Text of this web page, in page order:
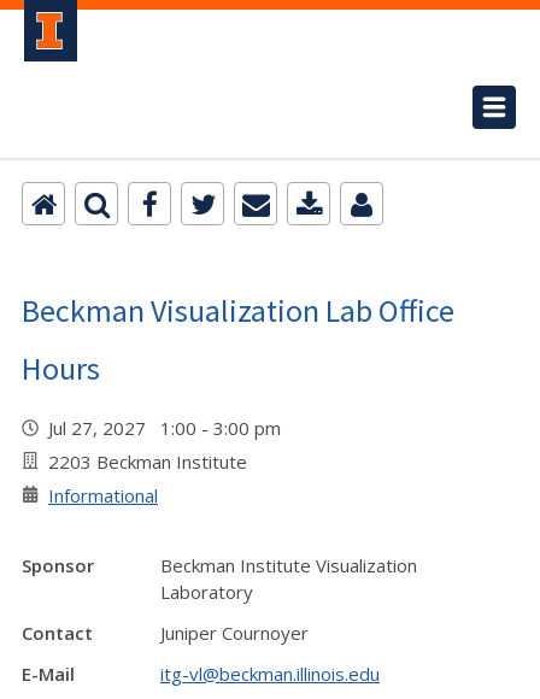
Beckman Visualization Lab Office
Hours
Jul 27, 2027 1:00 - 3:00 pm
2203 Beckman Institute
Informational
Sponsor
Beckman Institute Visualization
Laboratory
Contact
Juniper Cournoyer
E-Mail
itg-vl@beckman.illinois.edu